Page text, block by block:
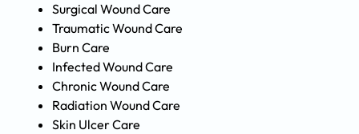
Surgical Wound Care
Traumatic Wound Care
Burn Care
Infected Wound Care
Chronic Wound Care
Radiation Wound Care
Skin Ulcer Care